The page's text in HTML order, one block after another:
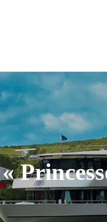
Cycle of conferences
To rent - Banquets
Rent a Bike